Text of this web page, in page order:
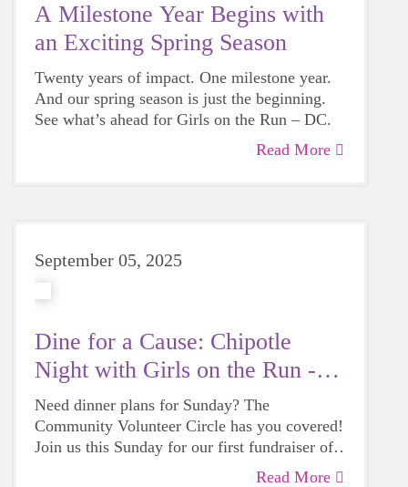
A Milestone Year Begins with
an Exciting Spring Season
Twenty years of impact. One milestone year.
And our spring season is just the beginning.
See what’s ahead for Girls on the Run – DC.
Read More
September 05, 2025
Dine for a Cause: Chipotle
Night with Girls on the Run -
DC
Need dinner plans for Sunday? The
Community Volunteer Circle has you covered!
Join us this Sunday for our first fundraiser of
the season at Chipotle and help fuel Girls on
Read More